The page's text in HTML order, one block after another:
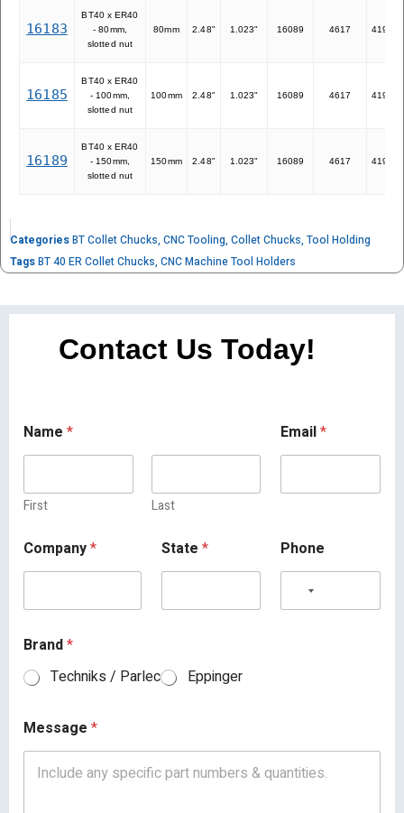
16183
BT40 x ER40
- 80mm,
slotted nut
80mm 2.48" 1.023" 16089 4617 41940
16185
BT40 x ER40
- 100mm,
slotted nut
100mm 2.48" 1.023" 16089 4617 41940
16189
BT40 x ER40
- 150mm,
slotted nut
150mm 2.48" 1.023" 16089 4617 41940
CategoriesBT Collet Chucks, CNC Tooling, Collet Chucks, Tool Holding
TagsBT 40 ER Collet Chucks, CNC Machine Tool Holders
Contact Us Today!
Name *
First Last
Email*
Company* State * Phone
Brand*
Techniks / Parlec
Eppinger
Message *